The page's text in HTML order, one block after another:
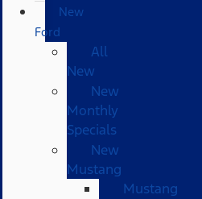
New
Ford
All
New
New
Monthly
Specials
New
Mustang
Mustang